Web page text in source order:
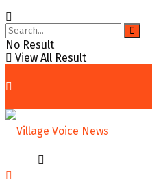
No Result
View All Result